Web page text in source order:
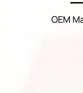
OEM